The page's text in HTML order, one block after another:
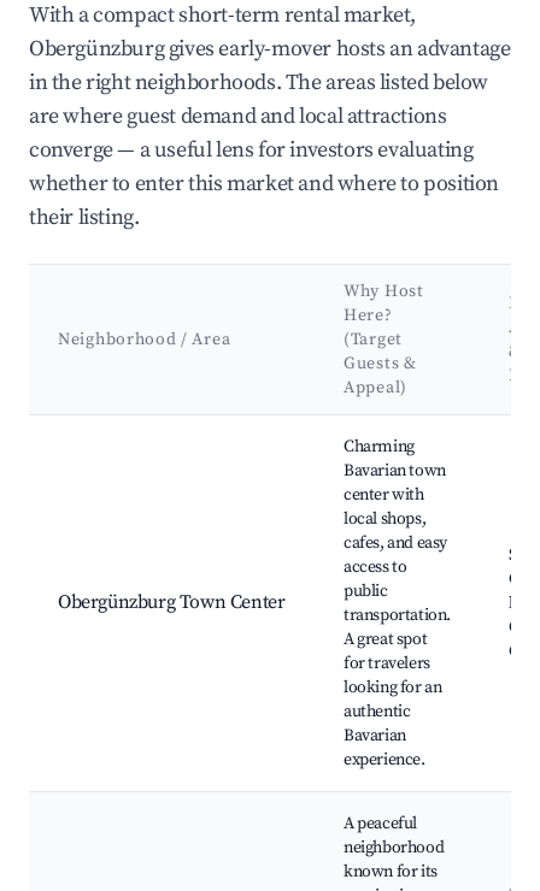
With a compact short-term rental market,
Obergünzburg gives early-mover hosts an advantage
in the right neighborhoods. The areas listed below
are where guest demand and local attractions
converge — a useful lens for investors evaluating
whether to enter this market and where to position
their listing.
Neighborhood / Area
Why Host
Here?
(Target
Guests &
Appeal)
Key
&
Obergünzburg Town Center
Charming
Bavarian town
center with
local shops,
cafes, and easy
access to
public
transportation.
A great spot
for travelers
looking for an
authentic
Bavarian
experience.
St.
A peaceful
neighborhood
known for its